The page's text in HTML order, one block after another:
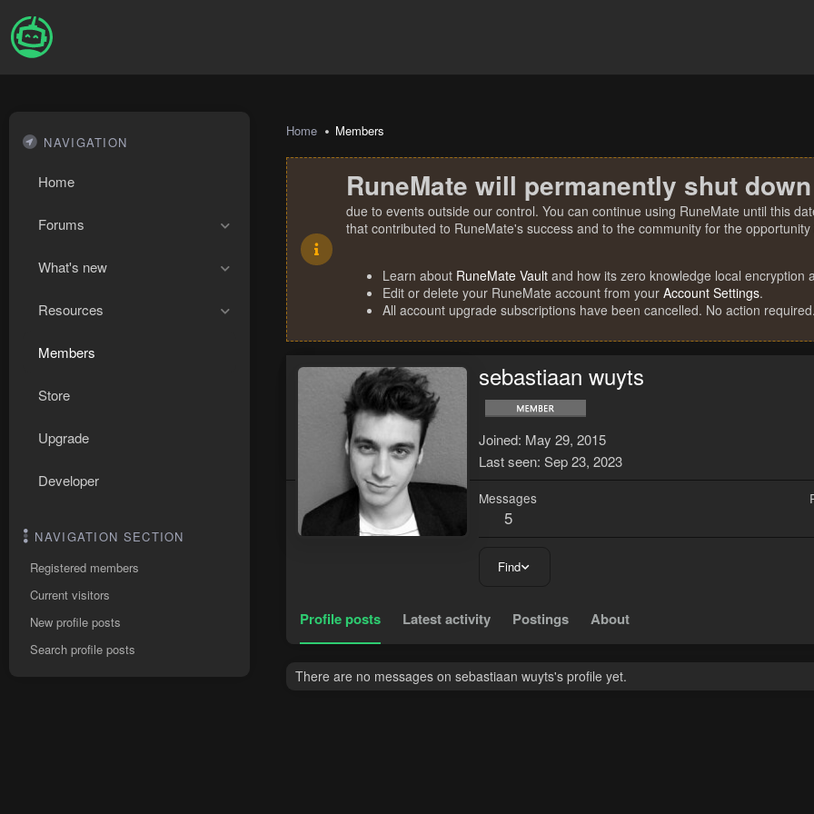
NAVIGATION
Home
Forums
What's new
Resources
Members
Store
Upgrade
Developer
NAVIGATION SECTION
Registered members
Current visitors
New profile posts
Search profile posts
Home Members
RuneMate will permanently shut
due to events outside our control. You can continue using RuneMate until this
that contributed to RuneMate's success and to the community for the
Learn about RuneMate Vault and how its zero knowledge local encryption
Edit or delete your RuneMate account from your Account Settings.
All account upgrade subscriptions have been cancelled. No action required.
sebastiaan wuyts
Joined May 29, 2015
Last seen Sep 23, 2023
Messages
5
Find
Profile posts Latest activity Postings About
There are no messages on sebastiaan wuyts's profile yet.